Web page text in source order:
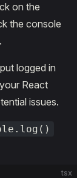
on the
the console
logged in
React
issues.
tsx